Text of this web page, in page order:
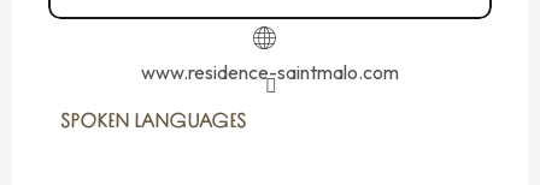
www.residence-saintmalo.com
SPOKEN LANGUAGES
SPOKEN LANGUAGES